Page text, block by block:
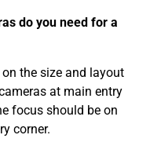
do you need for a
the size and layout
at main entry
focus should be on
corner.